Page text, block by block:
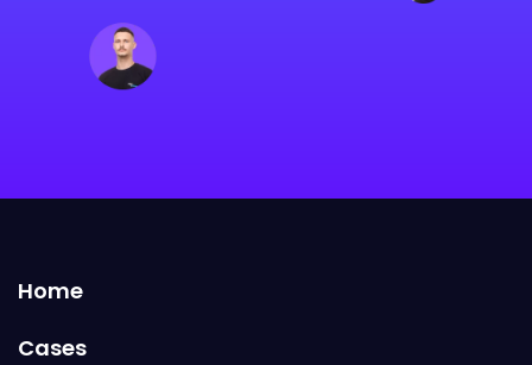
Home
Cases